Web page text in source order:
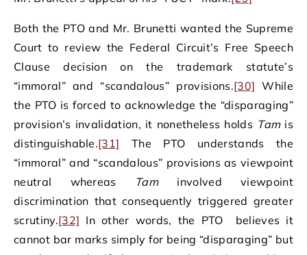
Both the PTO and Mr. Brunetti wanted the Supreme
Court to review the Federal Circuit’s Free Speech
Clause decision on the trademark statute’s
“immoral” and “scandalous” provisions.[30] While
the PTO is forced to acknowledge the “disparaging”
provision’s invalidation, it nonetheless holds Tam is
distinguishable.[31] The PTO understands the
“immoral” and “scandalous” provisions as viewpoint
neutral whereas Tam involved viewpoint
discrimination that consequently triggered greater
scrutiny.[32] In other words, the PTO believes it
cannot bar marks simply for being “disparaging” but